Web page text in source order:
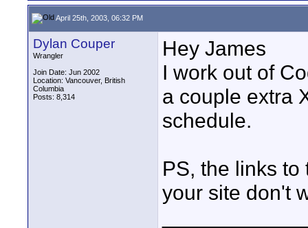
April 25th, 2003, 06:32 PM
Dylan Couper
Wrangler
Join Date: Jun 2002
Location: Vancouver, British
Columbia
Posts: 8,314
Hey James
I work out of
a couple extra
schedule.
PS, the links
your site don't